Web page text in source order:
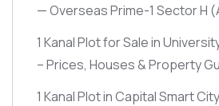
— Overseas Prime-1 Sector H
1 Kanal Plot for Sale in
– Prices, Houses & Property
1 Kanal Plot in Capital Smart